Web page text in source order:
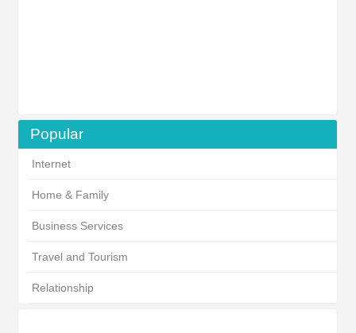
Popular
Internet
Home & Family
Business Services
Travel and Tourism
Relationship